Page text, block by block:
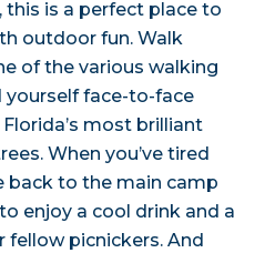
this is a perfect place to
outdoor fun. Walk
of the various walking
yourself face-to-face
most brilliant
When you’ve tired
back to the main camp
enjoy a cool drink and a
fellow picnickers. And